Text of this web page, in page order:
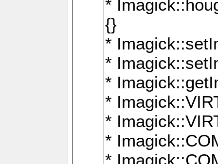
*
{}
*
*
*
*
*
*
*